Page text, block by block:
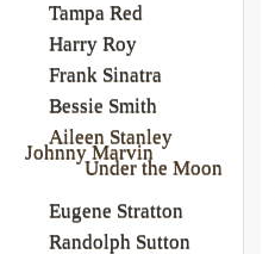
Tampa Red
Harry Roy
Frank Sinatra
Bessie Smith
Aileen Stanley
Johnny Marvin
Under the Moon
Eugene Stratton
Randolph Sutton